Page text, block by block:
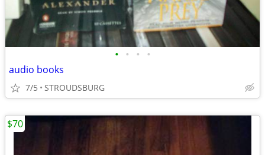
• • • •
audio books
7/5 STROUDSBURG
$70